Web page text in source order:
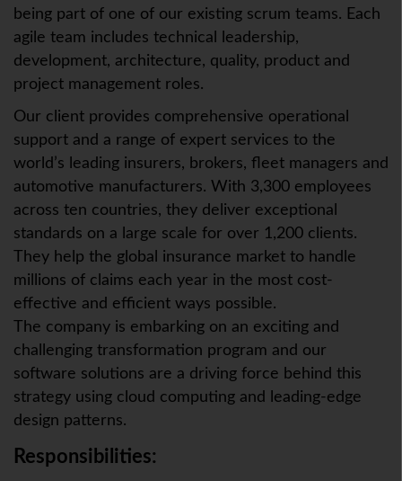
being part of one of our existing scrum teams. Each
agile team includes technical leadership,
development, architecture, quality, product and
project management roles.
Our client provides comprehensive operational
support and a range of expert services to the
world’s leading insurers, brokers, fleet managers and
automotive manufacturers. With 3,300 employees
across ten countries, they deliver exceptional
standards on a large scale for over 1,200 clients.
They help the global insurance market to handle
millions of claims each year in the most cost-
effective and efficient ways possible.
The company is embarking on an exciting and
challenging transformation program and our
software solutions are a driving force behind this
strategy using cloud computing and leading-edge
design patterns.
Responsibilities: